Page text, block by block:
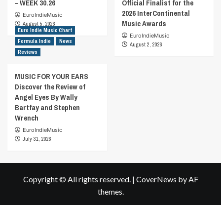
– WEEK 30.26
EuroIndieMusic
August 5, 2026
Official Finalist for the
2026 InterContinental
Music Awards
EuroIndieMusic
August 2, 2026
Euro Indie Music Chart
Formula Indie
News
Reviews
MUSIC FOR YOUR EARS
Discover the Review of
Angel Eyes By Wally
Bartfay and Stephen
Wrench
EuroIndieMusic
July 31, 2026
Copyright © All rights reserved. | CoverNews by AF
themes.